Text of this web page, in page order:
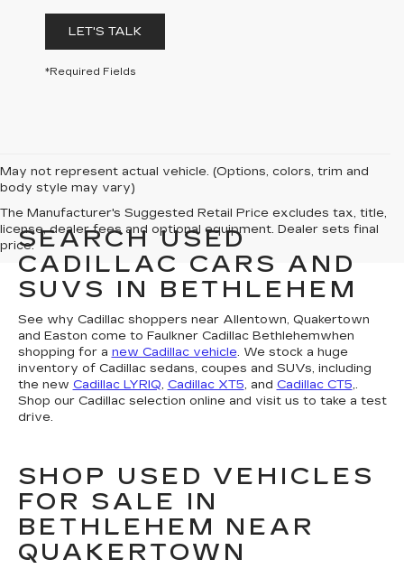
LET'S TALK
*Required Fields
May not represent actual vehicle. (Options, colors, trim and
body style may vary)
The Manufacturer's Suggested Retail Price excludes tax, title,
license, dealer fees and optional equipment. Dealer sets final
price.SEARCH USED
CADILLAC CARS AND
SUVS IN BETHLEHEM
See why Cadillac shoppers near Allentown, Quakertown
and Easton come to Faulkner Cadillac Bethlehemwhen
shopping for a new Cadillac vehicle. We stock a huge
inventory of Cadillac sedans, coupes and SUVs, including
the new Cadillac LYRIQ, Cadillac XT5, and Cadillac CT5,.
Shop our Cadillac selection online and visit us to take a test
drive.
SHOP USED VEHICLES
FOR SALE IN
BETHLEHEM NEAR
QUAKERTOWN